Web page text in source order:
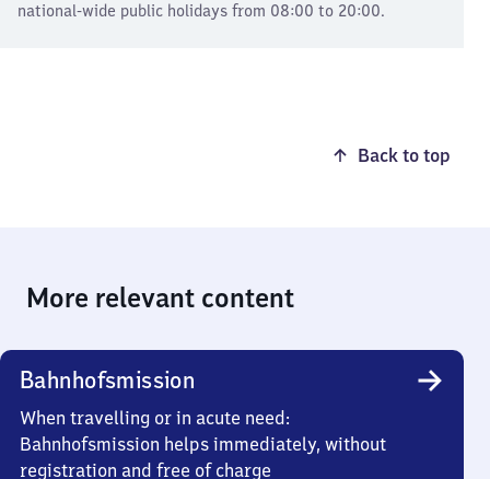
national-wide public holidays from 08:00 to 20:00.
Back to top
More relevant content
Bahnhofsmission
When travelling or in acute need:
Bahnhofsmission helps immediately, without
registration and free of charge